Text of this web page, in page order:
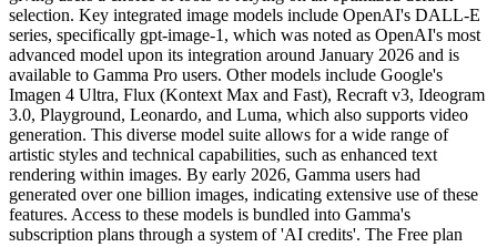
selection. Key integrated image models include OpenAI's DALL-E
series, specifically gpt-image-1, which was noted as OpenAI's most
advanced model upon its integration around January 2026 and is
available to Gamma Pro users. Other models include Google's
Imagen 4 Ultra, Flux (Kontext Max and Fast), Recraft v3, Ideogram
3.0, Playground, Leonardo, and Luma, which also supports video
generation. This diverse model suite allows for a wide range of
artistic styles and technical capabilities, such as enhanced text
rendering within images. By early 2026, Gamma users had
generated over one billion images, indicating extensive use of these
features. Access to these models is bundled into Gamma's
subscription plans through a system of 'AI credits'. The Free plan